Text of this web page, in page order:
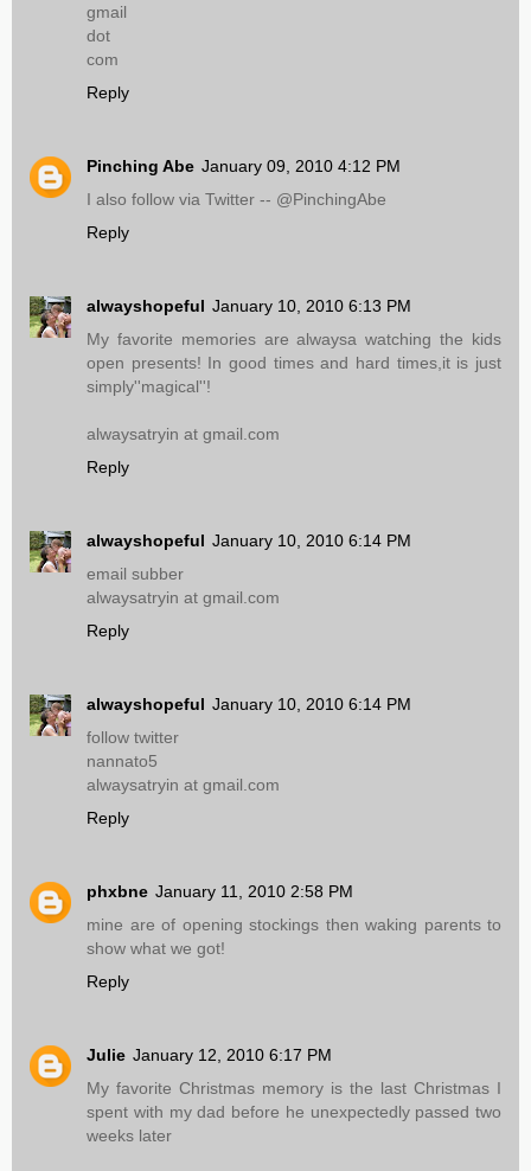
gmail
dot
com
Reply
Pinching Abe January 09, 2010 4:12 PM
I also follow via Twitter -- @PinchingAbe
Reply
alwayshopeful January 10, 2010 6:13 PM
My favorite memories are alwaysa watching the kids
open presents! In good times and hard times,it is just
simply''magical''!
alwaysatryin at gmail.com
Reply
alwayshopeful January 10, 2010 6:14 PM
email subber
alwaysatryin at gmail.com
Reply
alwayshopeful January 10, 2010 6:14 PM
follow twitter
nannato5
alwaysatryin at gmail.com
Reply
phxbne January 11, 2010 2:58 PM
mine are of opening stockings then waking parents to
show what we got!
Reply
Julie January 12, 2010 6:17 PM
My favorite Christmas memory is the last Christmas I
spent with my dad before he unexpectedly passed two
weeks later